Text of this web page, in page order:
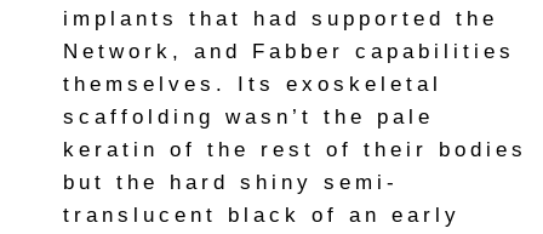
implants that had supported the
Network, and Fabber capabilities
themselves. Its exoskeletal
scaffolding wasn’t the pale
keratin of the rest of their bodies
but the hard shiny semi-
translucent black of an early